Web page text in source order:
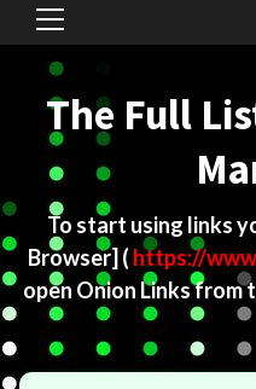
Primary
Menu
The Full
To start using links
Browser] ( https://
open Onion Links from